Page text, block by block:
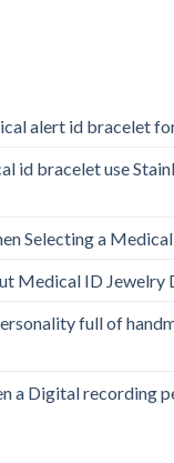
alert id bracelet
id bracelet use
Selecting a
Medical ID Jewelry
full of
a Digital recording